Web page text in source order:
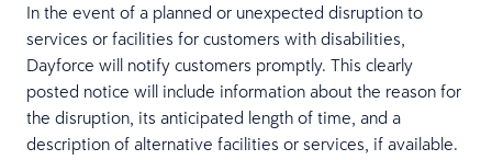
In the event of a planned or unexpected disruption to
services or facilities for customers with disabilities,
Dayforce will notify customers promptly. This clearly
posted notice will include information about the reason for
the disruption, its anticipated length of time, and a
description of alternative facilities or services, if available.